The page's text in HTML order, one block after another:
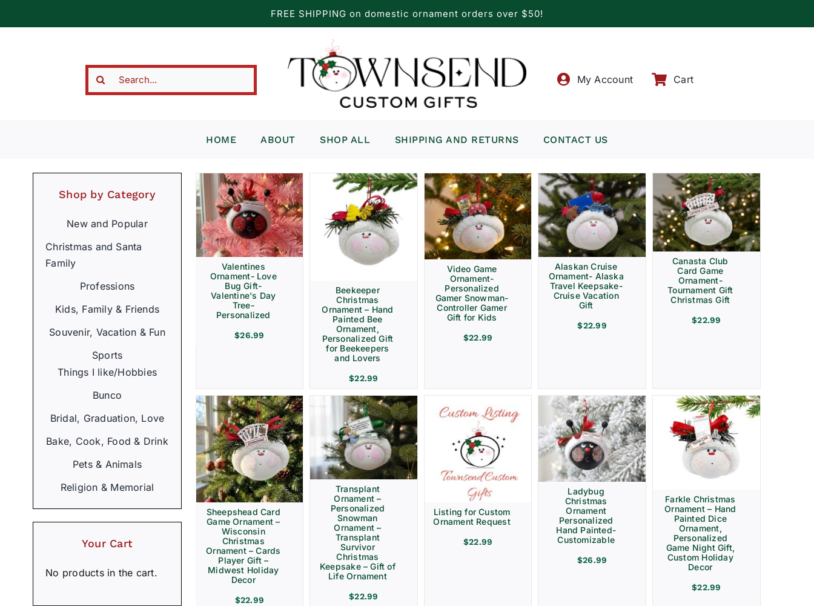
FREE SHIPPING on domestic ornament orders over $50!
Search
My Account Cart
HOME ABOUT SHOP ALL SHIPPING AND RETURNS CONTACT US
Shop by Category
New and Popular
Christmas and Santa
Family
Professions
Kids, Family & Friends
Souvenir, Vacation & Fun
Sports
Things I like/Hobbies
Bunco
Bridal, Graduation, Love
Bake, Cook, Food & Drink
Pets & Animals
Religion & Memorial
Your Cart
No products in the cart.
Valentines
Ornament- Love
Bug Gift-
Valentine's Day
Tree-
Personalized
$26.99
Beekeeper
Christmas
Ornament – Hand
Painted Bee
Ornament,
Personalized Gift
for Beekeepers
and Lovers
$22.99
Video Game
Ornament-
Personalized
Gamer Snowman-
Controller Gamer
Gift for Kids
$22.99
Alaskan Cruise
Ornament- Alaska
Travel Keepsake-
Cruise Vacation
Gift
$22.99
Canasta Club
Card Game
Ornament-
Tournament Gift
Christmas Gift
$22.99
Sheepshead Card
Game Ornament –
Wisconsin
Christmas
Ornament – Cards
Player Gift –
Midwest Holiday
Decor
$22.99
Transplant
Ornament –
Personalized
Snowman
Ornament –
Transplant
Survivor
Christmas
Keepsake – Gift of
Life Ornament
$22.99
Listing for Custom
Ornament Request
$22.99
Ladybug
Christmas
Ornament
Personalized
Hand Painted-
Customizable
$26.99
Farkle Christmas
Ornament – Hand
Painted Dice
Ornament,
Personalized
Game Night Gift,
Custom Holiday
Decor
$22.99